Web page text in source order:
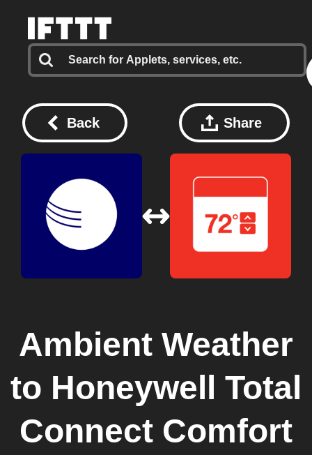
Back Share
Ambient Weather
to Honeywell Total
Connect Comfort